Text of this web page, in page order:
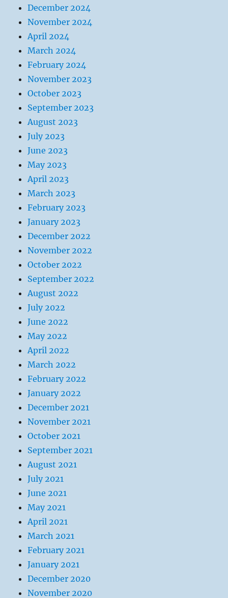
December 2024
November 2024
April 2024
March 2024
February 2024
November 2023
October 2023
September 2023
August 2023
July 2023
June 2023
May 2023
April 2023
March 2023
February 2023
January 2023
December 2022
November 2022
October 2022
September 2022
August 2022
July 2022
June 2022
May 2022
April 2022
March 2022
February 2022
January 2022
December 2021
November 2021
October 2021
September 2021
August 2021
July 2021
June 2021
May 2021
April 2021
March 2021
February 2021
January 2021
December 2020
November 2020